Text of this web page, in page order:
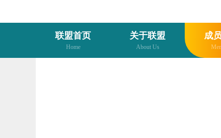
联盟首页
Home
关于联盟
About Us
成